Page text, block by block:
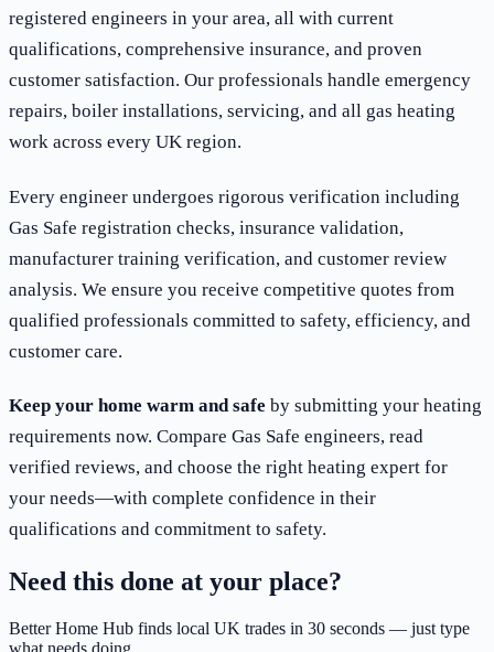
registered engineers in your area, all with current
qualifications, comprehensive insurance, and proven
customer satisfaction. Our professionals handle emergency
repairs, boiler installations, servicing, and all gas heating
work across every UK region.
Every engineer undergoes rigorous verification including
Gas Safe registration checks, insurance validation,
manufacturer training verification, and customer review
analysis. We ensure you receive competitive quotes from
qualified professionals committed to safety, efficiency, and
customer care.
Keep your home warm and safe by submitting your heating
requirements now. Compare Gas Safe engineers, read
verified reviews, and choose the right heating expert for
your needs—with complete confidence in their
qualifications and commitment to safety.
Need this done at your place?
Better Home Hub finds local UK trades in 30 seconds — just type
what needs doing.